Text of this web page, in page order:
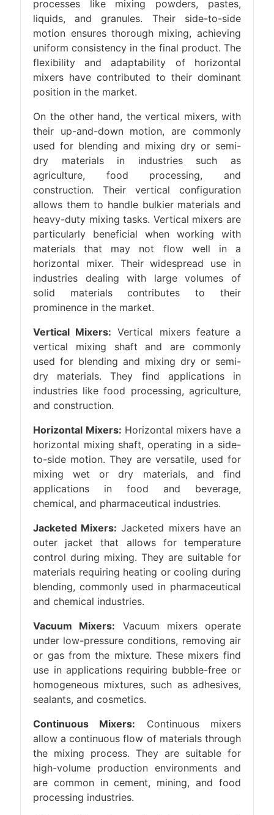
processes like mixing powders, pastes,
liquids, and granules. Their side-to-side
motion ensures thorough mixing, achieving
uniform consistency in the final product. The
flexibility and adaptability of horizontal
mixers have contributed to their dominant
position in the market.
On the other hand, the vertical mixers, with
their up-and-down motion, are commonly
used for blending and mixing dry or semi-
dry materials in industries such as
agriculture, food processing, and
construction. Their vertical configuration
allows them to handle bulkier materials and
heavy-duty mixing tasks. Vertical mixers are
particularly beneficial when working with
materials that may not flow well in a
horizontal mixer. Their widespread use in
industries dealing with large volumes of
solid materials contributes to their
prominence in the market.
Vertical Mixers: Vertical mixers feature a
vertical mixing shaft and are commonly
used for blending and mixing dry or semi-
dry materials. They find applications in
industries like food processing, agriculture,
and construction.
Horizontal Mixers: Horizontal mixers have a
horizontal mixing shaft, operating in a side-
to-side motion. They are versatile, used for
mixing wet or dry materials, and find
applications in food and beverage,
chemical, and pharmaceutical industries.
Jacketed Mixers: Jacketed mixers have an
outer jacket that allows for temperature
control during mixing. They are suitable for
materials requiring heating or cooling during
blending, commonly used in pharmaceutical
and chemical industries.
Vacuum Mixers: Vacuum mixers operate
under low-pressure conditions, removing air
or gas from the mixture. These mixers find
use in applications requiring bubble-free or
homogeneous mixtures, such as adhesives,
sealants, and cosmetics.
Continuous Mixers: Continuous mixers
allow a continuous flow of materials through
the mixing process. They are suitable for
high-volume production environments and
are common in cement, mining, and food
processing industries.